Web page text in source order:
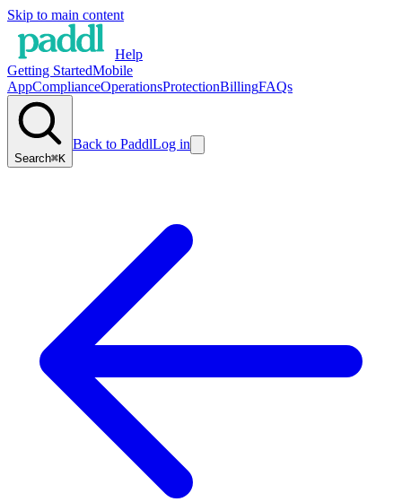
Skip to main content
Help
Getting StartedMobile
AppComplianceOperationsProtectionBillingFAQs
Search⌘K
Back to PaddlLog in